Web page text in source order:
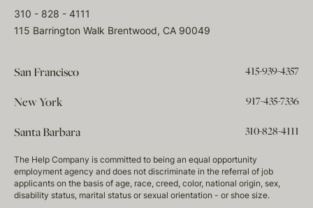
310 - 828 - 4111
115 Barrington Walk Brentwood, CA 90049
San Francisco 415-939-4357
New York 917-435-7336
Santa Barbara 310-828-4111
The Help Company is committed to being an equal opportunity
employment agency and does not discriminate in the referral of job
applicants on the basis of age, race, creed, color, national origin, sex,
disability status, marital status or sexual orientation - or shoe size.